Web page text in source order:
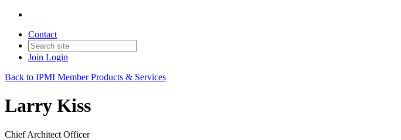
Contact
Join Login
Back to IPMI Member Products & Services
Larry Kiss
Chief Architect Officer